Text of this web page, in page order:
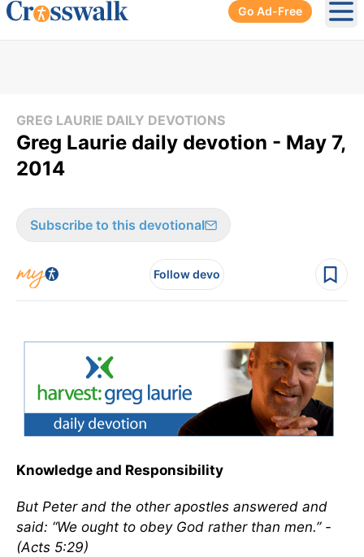
Go Ad-Free
GREG LAURIE DAILY DEVOTIONS
Greg Laurie daily devotion - May 7,
2014
Subscribe to this devotional
Follow devo
Knowledge and Responsibility
But Peter and the other apostles answered and
said: “We ought to obey God rather than men.” -
(Acts 5:29)